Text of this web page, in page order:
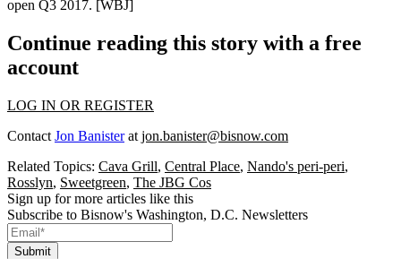
open Q3 2017. [WBJ]
Continue reading this story with a free
account
LOG IN OR REGISTER
Contact Jon Banisterat jon.banister@bisnow.com
Related Topics: Cava Grill, Central Place, Nando's peri-peri,
Rosslyn, Sweetgreen, The JBG Cos
Sign up for more articles like this
Subscribe to Bisnow's Washington, D.C. Newsletters
Submit